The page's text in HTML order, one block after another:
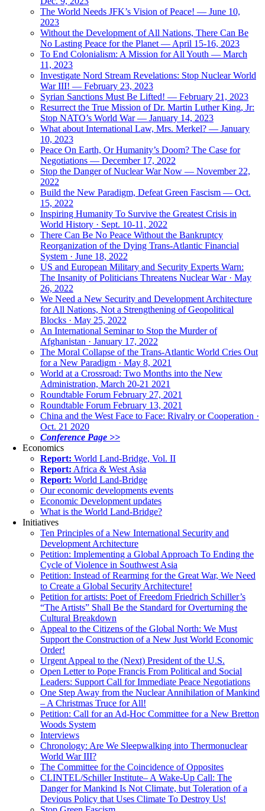
The World Needs JFK’s Vision of Peace! — June 10,
2023
Without the Development of All Nations, There Can Be
No Lasting Peace for the Planet — April 15-16, 2023
To End Colonialism: A Mission for All Youth — March
11, 2023
Investigate Nord Stream Revelations: Stop Nuclear World
War III! — February 23, 2023
Syrian Sanctions Must Be Lifted! — February 21, 2023
Resurrect the True Mission of Dr. Martin Luther King, Jr:
Stop NATO’s World War — January 14, 2023
What about International Law, Mrs. Merkel? — January
10, 2023
Peace On Earth, Or Humanity’s Doom? The Case for
Negotiations — December 17, 2022
Stop the Danger of Nuclear War Now — November 22,
2022
Build the New Paradigm, Defeat Green Fascism — Oct.
15, 2022
Inspiring Humanity To Survive the Greatest Crisis in
World History · Sept. 10-11, 2022
There Can Be No Peace Without the Bankruptcy
Reorganization of the Dying Trans-Atlantic Financial
System · June 18, 2022
US and European Military and Security Experts Warn:
The Insanity of Politicians Threatens Nuclear War · May
26, 2022
We Need a New Security and Development Architecture
for All Nations, Not a Strengthening of Geopolitical
Blocks · May 25, 2022
An International Seminar to Stop the Murder of
Afghanistan · January 17, 2022
The Moral Collapse of the Trans-Atlantic World Cries Out
for a New Paradigm · May 8, 2021
World at a Crossroad: Two Months into the New
Administration, March 20-21 2021
Roundtable Forum February 27, 2021
Roundtable Forum February 13, 2021
China and the West Face to Face: Rivalry or Cooperation ·
Oct. 21 2020
Conference Page >>
Economics
Report: World Land-Bridge, Vol. II
Report: Africa & West Asia
Report: World Land-Bridge
Our economic developments events
Economic Development updates
What is the World Land-Bridge?
Initiatives
Ten Principles of a New International Security and
Development Architecture
Petition: Implementing a Global Approach To Ending the
Cycle of Violence in Southwest Asia
Petition: Instead of Rearming for the Great War, We Need
to Create a Global Security Architecture!
Petition for artists: Poet of Freedom Friedrich Schiller’s
“The Artists” Shall Be the Standard for Overturning the
Cultural Breakdown
Appeal to the Citizens of the Global North: We Must
Support the Construction of a New Just World Economic
Order!
Urgent Appeal to the (Next) President of the U.S.
Open Letter to Pope Francis From Political and Social
Leaders: Support Call for Immediate Peace Negotiations
One Step Away from the Nuclear Annihilation of Mankind
– A Christmas Truce for All!
Petition: Call for an Ad-Hoc Committee for a New Bretton
Woods System
Interviews
Chronology: Are We Sleepwalking into Thermonuclear
World War III?
The Committee for the Coincidence of Opposites
CLINTEL/Schiller Institute– A Wake-Up Call: The
Danger for Mankind Is Not Climate, but Toleration of a
Devious Policy that Uses Climate To Destroy Us!